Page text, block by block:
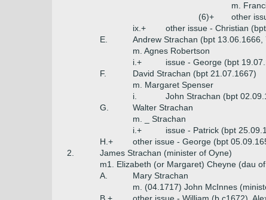
m.
(6)+
other
ix.+
other issue - Christian
E.
Andrew Strachan (bpt 13.06.1666,
m. Agnes Robertson
i.+
issue - George (bpt
F.
David Strachan (bpt 21.07.1667)
m. Margaret Spenser
i.
John Strachan (bpt
G.
Walter Strachan
m. _ Strachan
i.+
issue - Patrick (bpt
H.+
other issue - George (bpt
2.
James Strachan (minister of Oyne)
m1. Elizabeth (or Margaret) Cheyne (dau
A.
Mary Strachan
m. (04.1717) John McInnes